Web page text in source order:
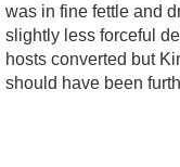
was in fine fettle and
slightly less forceful
hosts converted but
should have been